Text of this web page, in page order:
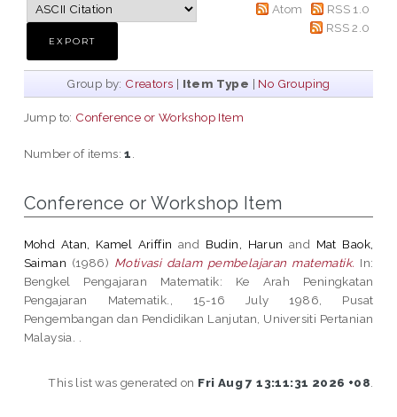
Atom
RSS 1.0
RSS 2.0
Group by: Creators | Item Type | No Grouping
Jump to: Conference or Workshop Item
Number of items:1
Conference or Workshop Item
Mohd Atan, Kamel Ariffin and Budin, Harun and Mat Baok,
Saiman (1986) Motivasi dalam pembelajaran matematik. In:
Bengkel Pengajaran Matematik: Ke Arah Peningkatan
Pengajaran Matematik., 15-16 July 1986, Pusat
Pengembangan dan Pendidikan Lanjutan, Universiti Pertanian
Malaysia. .
This list was generated on Fri Aug 7 13:11:31 2026 +08